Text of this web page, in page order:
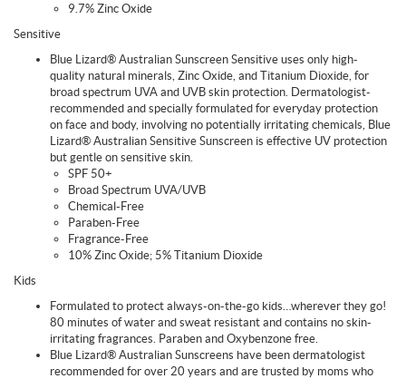
9.7% Zinc Oxide
Sensitive
Blue Lizard® Australian Sunscreen Sensitive uses only high-
quality natural minerals, Zinc Oxide, and Titanium Dioxide, for
broad spectrum UVA and UVB skin protection. Dermatologist-
recommended and specially formulated for everyday protection
on face and body, involving no potentially irritating chemicals, Blue
Lizard® Australian Sensitive Sunscreen is effective UV protection
but gentle on sensitive skin.
SPF 50+
Broad Spectrum UVA/UVB
Chemical-Free
Paraben-Free
Fragrance-Free
10% Zinc Oxide; 5% Titanium Dioxide
Kids
Formulated to protect always-on-the-go kids…wherever they go!
80 minutes of water and sweat resistant and contains no skin-
irritating fragrances. Paraben and Oxybenzone free.
Blue Lizard® Australian Sunscreens have been dermatologist
recommended for over 20 years and are trusted by moms who